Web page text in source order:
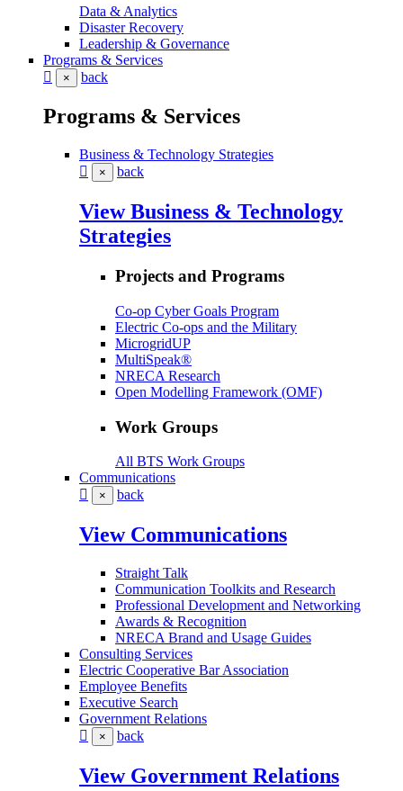
Data & Analytics
Disaster Recovery
Leadership & Governance
Programs & Services
× back
Programs & Services
Business & Technology Strategies
× back
View Business & Technology
Strategies
Projects and Programs
Co-op Cyber Goals Program
Electric Co-ops and the Military
MicrogridUP
MultiSpeak®
NRECA Research
Open Modelling Framework (OMF)
Work Groups
All BTS Work Groups
Communications
× back
View Communications
Straight Talk
Communication Toolkits and Research
Professional Development and Networking
Awards & Recognition
NRECA Brand and Usage Guides
Consulting Services
Electric Cooperative Bar Association
Employee Benefits
Executive Search
Government Relations
× back
View Government Relations